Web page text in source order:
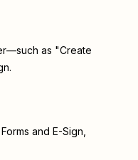
as "Create
and E-Sign